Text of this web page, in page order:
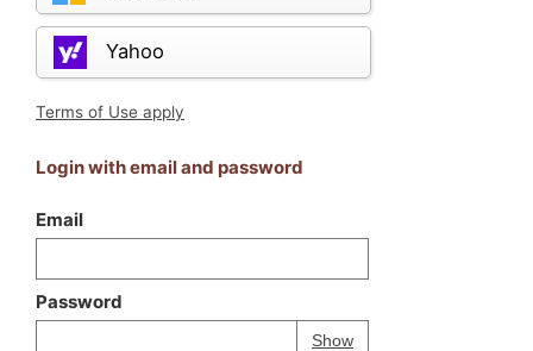
Yahoo
Terms of Use apply
Login with email and password
Email
Password
ShowPassword
Your password is